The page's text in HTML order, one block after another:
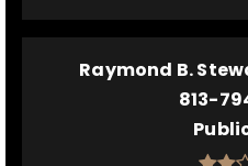
Raymond B.
813-